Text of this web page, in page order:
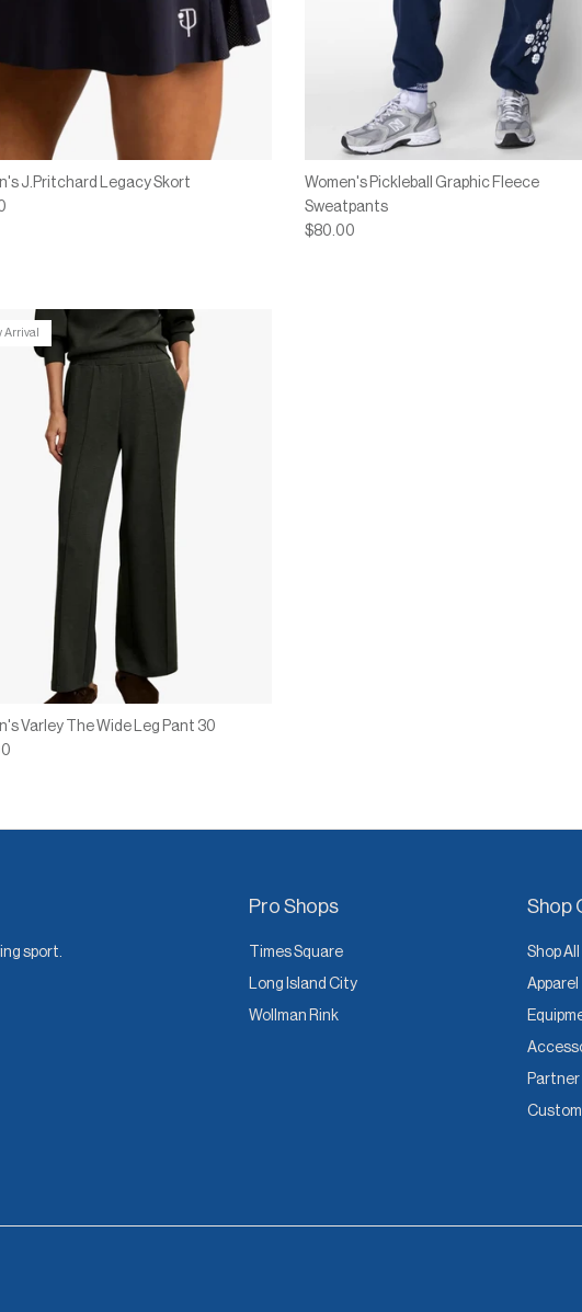
J.Pritchard Legacy Skort
Women's Pickleball Graphic Fleece
Sweatpants
$80.00
Arrival
Varley The Wide Leg Pant 30
sport.
Pro Shops
Times Square
Long Island City
Wollman Rink
Shop
Shop All
Apparel
Partner